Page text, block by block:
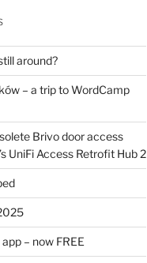
around?
– a trip to WordCamp
Brivo door access
UniFi Access Retrofit Hub 2
– now FREE